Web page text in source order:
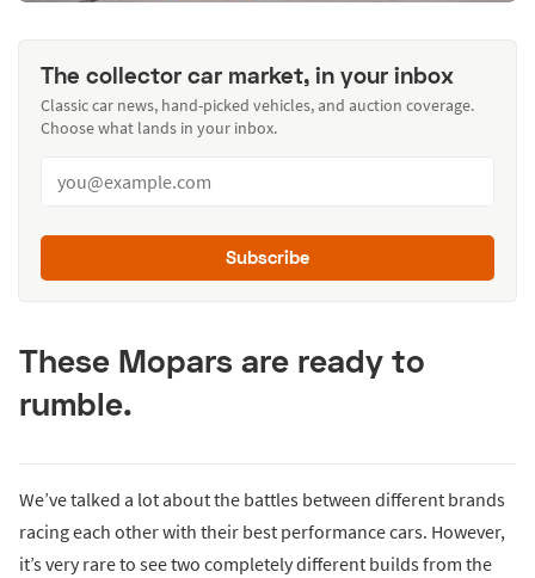
The collector car market, in your inbox
Classic car news, hand-picked vehicles, and auction coverage.
Choose what lands in your inbox.
Subscribe
These Mopars are ready to
rumble.
We’ve talked a lot about the battles between different brands
racing each other with their best performance cars. However,
it’s very rare to see two completely different builds from the